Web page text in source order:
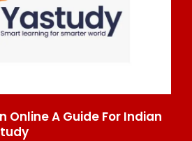
Online A Guide For Indian